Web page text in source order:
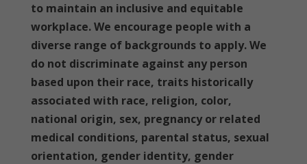
to maintain an inclusive and equitable
workplace. We encourage people with a
diverse range of backgrounds to apply. We
do not discriminate against any person
based upon their race, traits historically
associated with race, religion, color,
national origin, sex, pregnancy or related
medical conditions, parental status, sexual
orientation, gender identity, gender